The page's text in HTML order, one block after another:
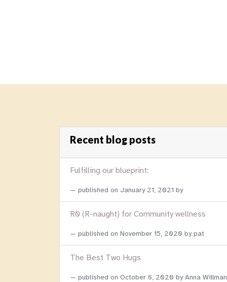
Recent blog posts
Fulfilling our blueprint:
published on January 21, 2021 by
R0 (R-naught) for Community wellness
published on November 15, 2020 by pat
The Best Two Hugs
published on October 6, 2020 by Anna Willman